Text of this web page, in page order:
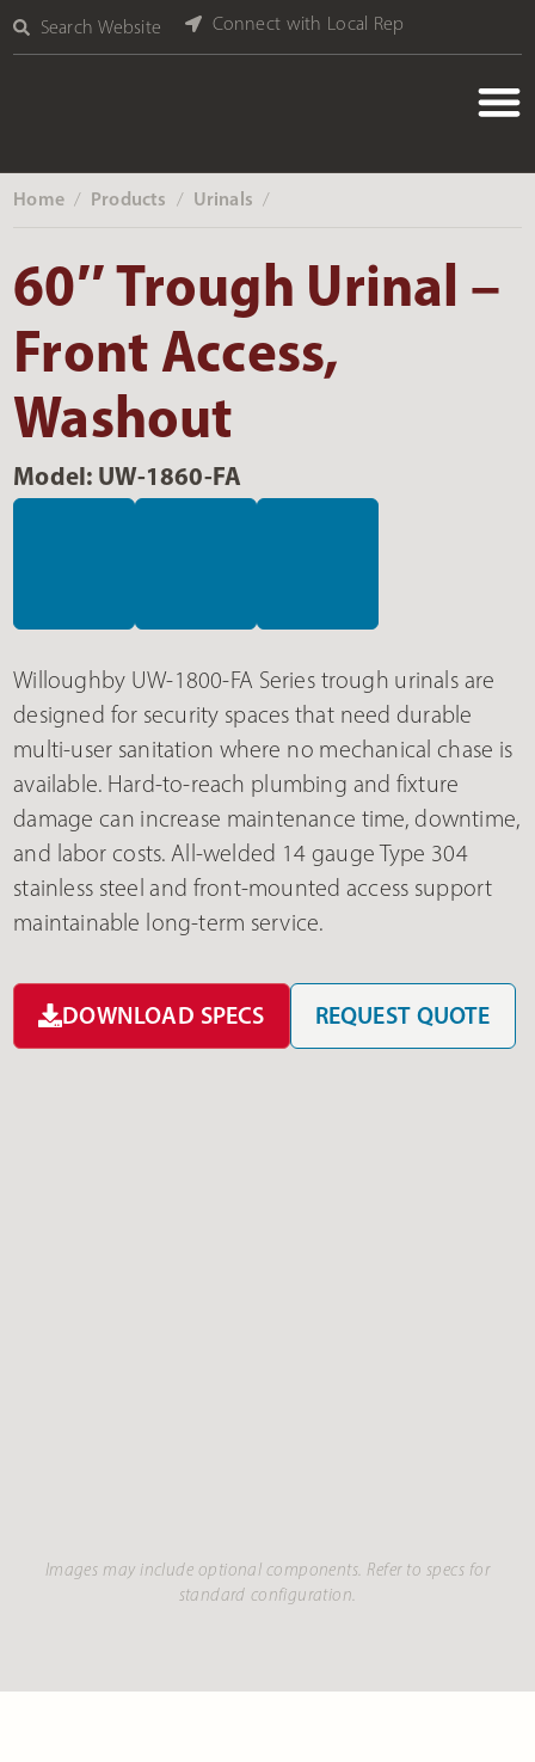
Search Website Connect with Local Rep
Home ‎ / Products ‎ / Urinals ‎ /
60″ Trough Urinal –
Front Access,
Washout
Model: UW-1860-FA
Willoughby UW-1800-FA Series trough urinals are
designed for security spaces that need durable
multi-user sanitation where no mechanical chase is
available. Hard-to-reach plumbing and fixture
damage can increase maintenance time, downtime,
and labor costs. All-welded 14 gauge Type 304
stainless steel and front-mounted access support
maintainable long-term service.
DOWNLOAD SPECS REQUEST QUOTE
Images may include optional components. Refer to specs for
standard configuration.